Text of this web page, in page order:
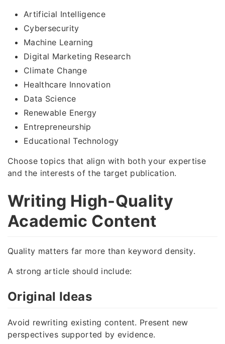
Artificial Intelligence
Cybersecurity
Machine Learning
Digital Marketing Research
Climate Change
Healthcare Innovation
Data Science
Renewable Energy
Entrepreneurship
Educational Technology
Choose topics that align with both your expertise
and the interests of the target publication.
Writing High-Quality
Academic Content
Quality matters far more than keyword density.
A strong article should include:
Original Ideas
Avoid rewriting existing content. Present new
perspectives supported by evidence.